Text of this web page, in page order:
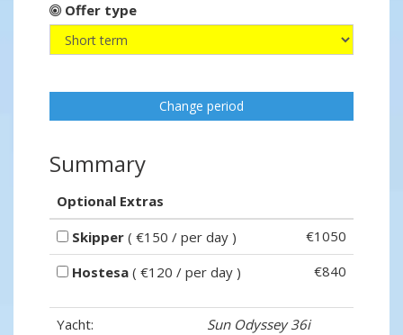
Offer type
Change period
Summary
Optional Extras
Skipper ( €150 / per day )
€1050
Hostesa ( €120 / per day ) €840
Yacht:
Sun Odyssey 36i